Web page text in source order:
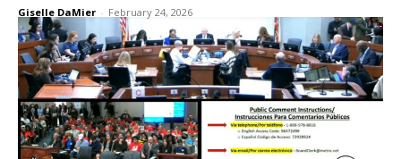
Giselle DaMier - February 24, 2026